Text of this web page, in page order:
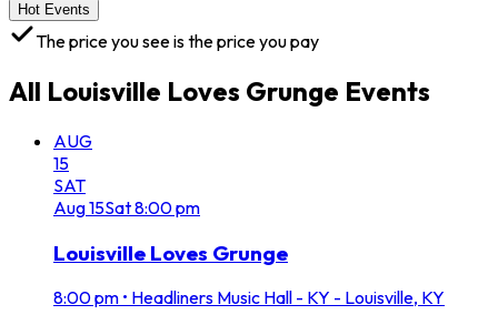
Hot Events
The price you see is the price you pay
All Louisville Loves Grunge Events
AUG
15
SAT
Aug15Sat8:00 pm
Louisville Loves Grunge
8:00 pm • Headliners Music Hall - KY - Louisville, KY